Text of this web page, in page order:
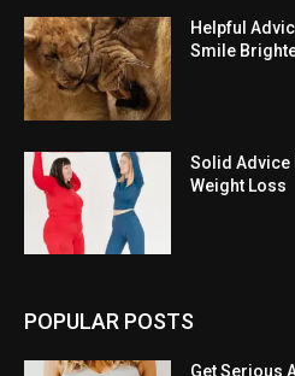
Helpful
Smile
Solid Advice
Weight Loss
POPULAR POSTS
Get Serious